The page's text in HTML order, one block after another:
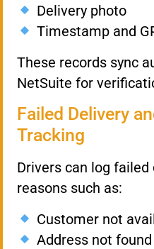
Delivery photo
Timestamp and
These records sync
NetSuite for
Failed Delivery
Tracking
Drivers can log
reasons such as:
Customer not
Address not found